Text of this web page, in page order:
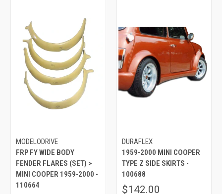
MODELODRIVE
FRP FY WIDE BODY
FENDER FLARES (SET) >
MINI COOPER 1959-2000 -
110664
DURAFLEX
1959-2000 MINI COOPER
TYPE Z SIDE SKIRTS -
100688
$142.00